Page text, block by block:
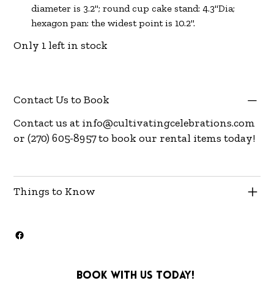
diameter is 3.2"; round cup cake stand: 4.3"Dia;
hexagon pan: the widest point is 10.2".
Only 1 left in stock
Contact Us to Book
Contact us at info@cultivatingcelebrations.com
or (270) 605-8957 to book our rental items today!
Things to Know
Book with us today!